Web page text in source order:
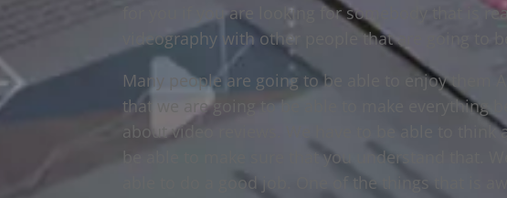
for you if you are looking for somebody that is
videography with other people that are going to
Many people are going to be able to enjoy them
that we are going to be able to make everything
about video reviews. We have to be able to think
be able to make sure that you understand that.
able to do a good job. One of the things that is